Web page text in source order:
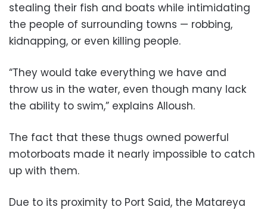
stealing their fish and boats while intimidating
the people of surrounding towns — robbing,
kidnapping, or even killing people.
“They would take everything we have and
throw us in the water, even though many lack
the ability to swim,” explains Alloush.
The fact that these thugs owned powerful
motorboats made it nearly impossible to catch
up with them.
Due to its proximity to Port Said, the Matareya